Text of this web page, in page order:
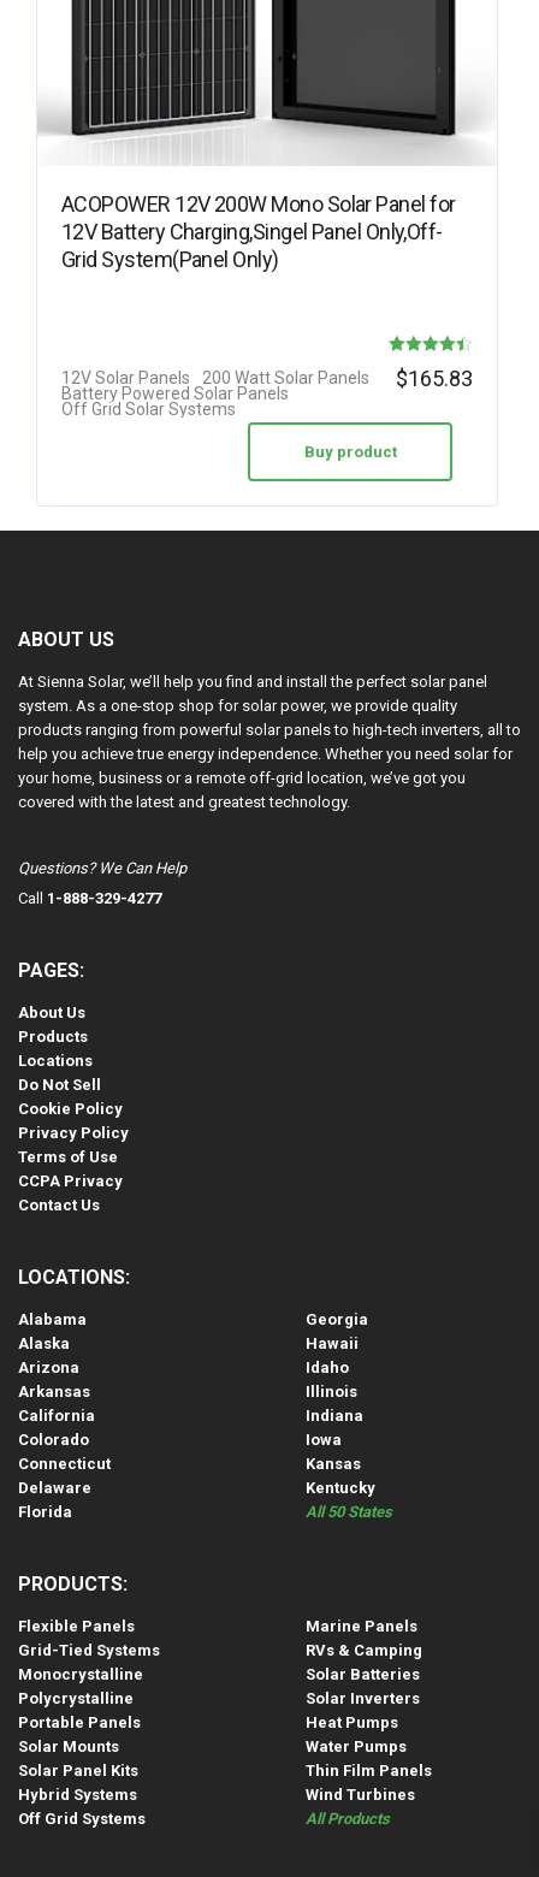
ACOPOWER 12V 200W Mono Solar Panel for
12V Battery Charging,Singel Panel Only,Off-
Grid System(Panel Only)
out of 5
12V Solar Panels
200 Watt Solar Panels
Battery Powered Solar Panels
Off Grid Solar Systems
$165.83
Buy product
ABOUT US
At Sienna Solar, we’ll help you find and install the perfect solar panel
system. As a one-stop shop for solar power, we provide quality
products ranging from powerful solar panels to high-tech inverters, all to
help you achieve true energy independence. Whether you need solar for
your home, business or a remote off-grid location, we’ve got you
covered with the latest and greatest technology.
Questions? We Can Help
Call 1-888-329-4277
PAGES:
About Us
Products
Locations
Do Not Sell
Cookie Policy
Privacy Policy
Terms of Use
CCPA Privacy
Contact Us
LOCATIONS:
Alabama
Alaska
Arizona
Arkansas
California
Colorado
Connecticut
Delaware
Florida
Georgia
Hawaii
Idaho
Illinois
Indiana
Iowa
Kansas
Kentucky
All 50 States
PRODUCTS:
Flexible Panels
Grid-Tied Systems
Monocrystalline
Polycrystalline
Portable Panels
Solar Mounts
Solar Panel Kits
Hybrid Systems
Off Grid Systems
Marine Panels
RVs & Camping
Solar Batteries
Solar Inverters
Heat Pumps
Water Pumps
Thin Film Panels
Wind Turbines
All Products